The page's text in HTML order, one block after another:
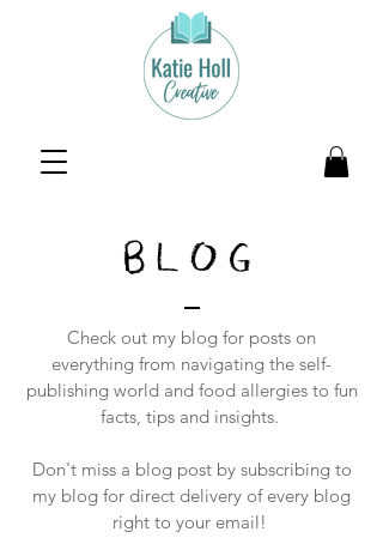
BLOG
Check out my blog for posts on
everything from navigating the self-
publishing world and food allergies to fun
facts, tips and insights.
Don't miss a blog post by subscribing to
my blog for direct delivery of every blog
right to your email!